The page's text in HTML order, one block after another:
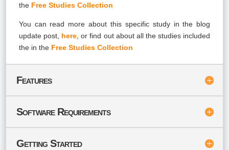
the Free Studies Collection
You can read more about this specific study in the blog
update post, here , or find out about all the studies included
the in the Free Studies Collection
Features
Software Requirements
Getting Started